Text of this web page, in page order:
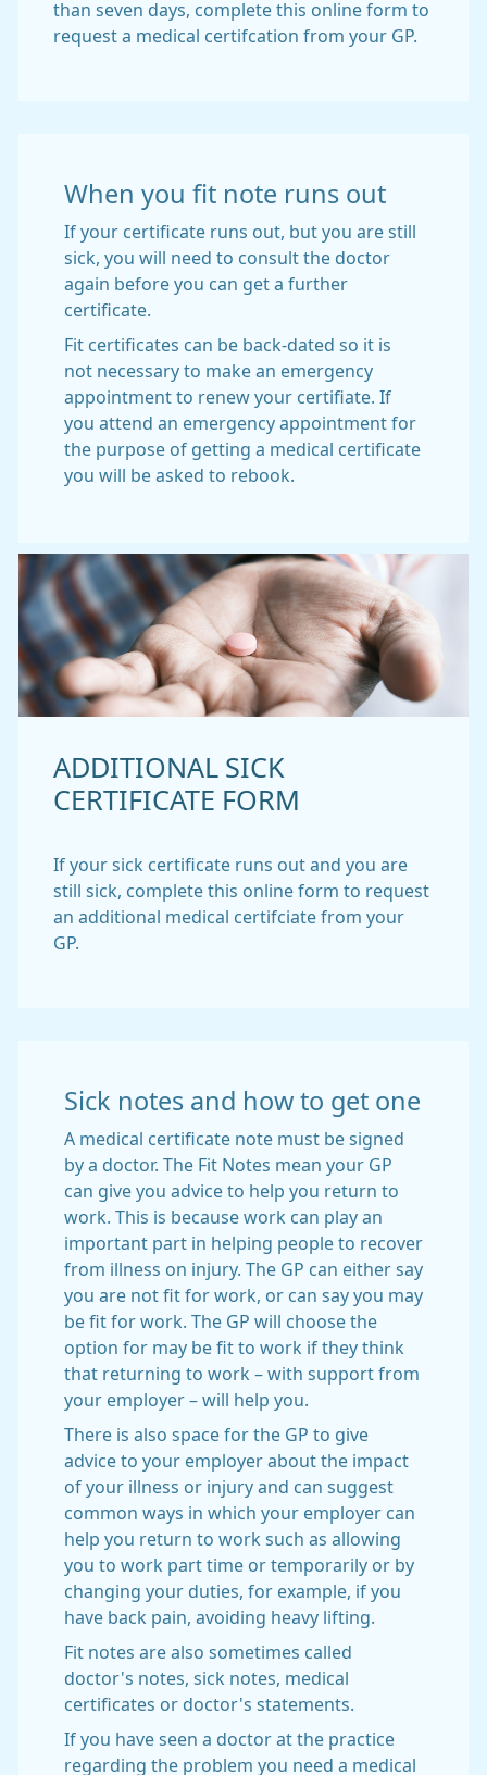
than seven days, complete this online form to
request a medical certifcation from your GP.
When you fit note runs out
If your certificate runs out, but you are still
sick, you will need to consult the doctor
again before you can get a further
certificate.
Fit certificates can be back-dated so it is
not necessary to make an emergency
appointment to renew your certifiate. If
you attend an emergency appointment for
the purpose of getting a medical certificate
you will be asked to rebook.
ADDITIONAL SICK
CERTIFICATE FORM
If your sick certificate runs out and you are
still sick, complete this online form to request
an additional medical certifciate from your
GP.
Sick notes and how to get one
A medical certificate note must be signed
by a doctor. The Fit Notes mean your GP
can give you advice to help you return to
work. This is because work can play an
important part in helping people to recover
from illness on injury. The GP can either say
you are not fit for work, or can say you may
be fit for work. The GP will choose the
option for may be fit to work if they think
that returning to work – with support from
your employer – will help you.
There is also space for the GP to give
advice to your employer about the impact
of your illness or injury and can suggest
common ways in which your employer can
help you return to work such as allowing
you to work part time or temporarily or by
changing your duties, for example, if you
have back pain, avoiding heavy lifting.
Fit notes are also sometimes called
doctor's notes, sick notes, medical
certificates or doctor's statements.
If you have seen a doctor at the practice
regarding the problem you need a medical